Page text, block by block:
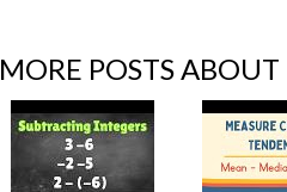
MORE POSTS ABOUT